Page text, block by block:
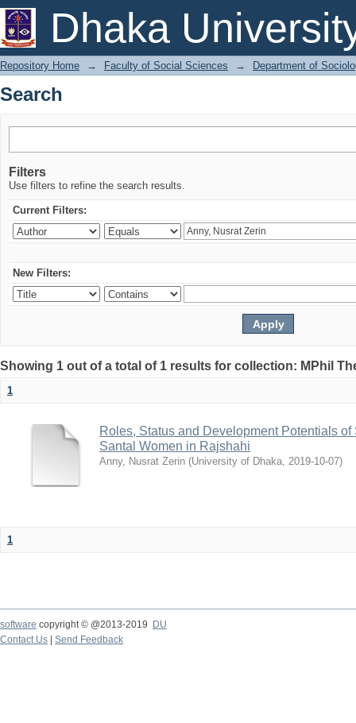
Dhaka
Search
Repository Home → Faculty of Social Sciences → Department of
Search
Filters
Use filters to refine the search results.
Current Filters:
New Filters:
Showing 1 out of a total of 1 results for collection: MPhil
1
Roles, Status and Development Potentials
Santal Women in Rajshahi
Anny, Nusrat Zerin (University of Dhaka, 2019-10-07)
1
software copyright © @2013-2019
DU
Contact Us
Send Feedback